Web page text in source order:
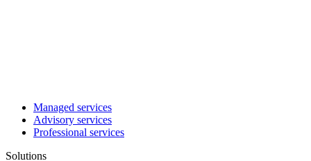
Managed services
Advisory services
Professional services
Solutions